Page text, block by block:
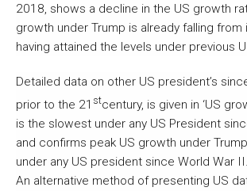
2018, shows a decline in the US growth
growth under Trump is already falling
having attained the levels under previous
Detailed data on other US president’s
prior to the 21 stcentury, is given in ‘US
is the slowest under any US President
and confirms peak US growth under
under any US president since World War II.
An alternative method of presenting US